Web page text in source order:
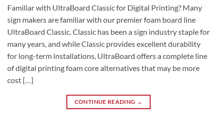
Familiar with UltraBoard Classic for Digital Printing? Many
sign makers are familiar with our premier foam board line
UltraBoard Classic. Classic has been a sign industry staple for
many years, and while Classic provides excellent durability
for long-term installations, UltraBoard offers a complete line
of digital printing foam core alternatives that may be more
cost […]
CONTINUE READING →